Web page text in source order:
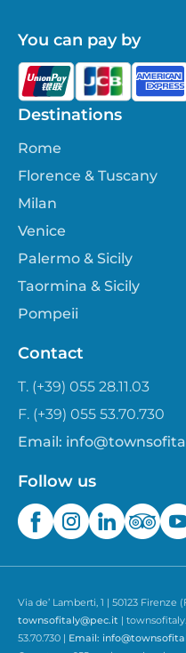
Destinations
Rome
Florence & Tuscany
Milan
Venice
Palermo & Sicily
Taormina & Sicily
Pompeii
Contact
T. (+39) 055 28.11.03
F. (+39) 055 53.70.730
Email:
You can pay by
Follow us
Via de’ Lamberti, 1 | 50123 Firenze
townsofitaly@pec.it |
53.70.730 | Email: